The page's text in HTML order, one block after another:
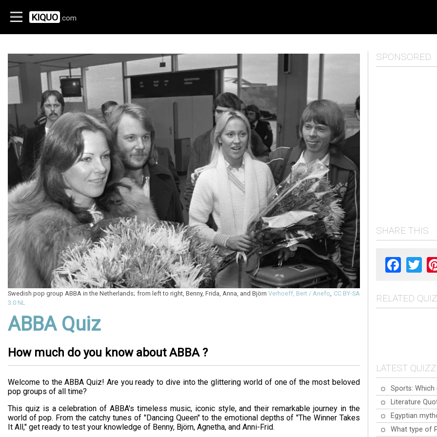
KIQUO .com
Swedish pop group ABBA in the Netherlands; from left to right, Benny, Frida, Anna, and BjörnVerhoeff, Bert / Anefo, CC BY-SA
3.0 NL
ABBA Quiz
How much do you know about ABBA ?
Welcome to the ABBA Quiz! Are you ready to dive into the glittering world of one of the most beloved
pop groups of all time?
This quiz is a celebration of ABBA's timeless music, iconic style, and their remarkable journey in the
world of pop. From the catchy tunes of "Dancing Queen" to the emotional depths of "The Winner Takes
It All," get ready to test your knowledge of Benny, Björn, Agnetha, and Anni-Frid.
SPONSORED
SHARE THIS
Facebook
RELATED
LATEST
Sports: Which
Literature
Egyptian
What type of